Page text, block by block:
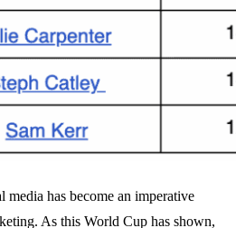
media has become an imperative
As this World Cup has shown,